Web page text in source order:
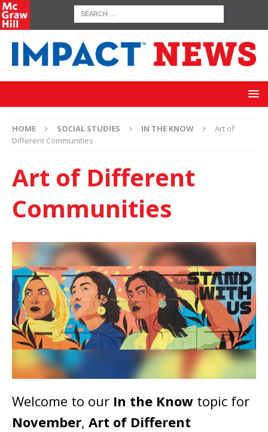
HOME SOCIAL STUDIES IN THE KNOW
Art of
Different Communities
Art of Different
Communities
Welcome to our In the Know topic for
November, Art of Different